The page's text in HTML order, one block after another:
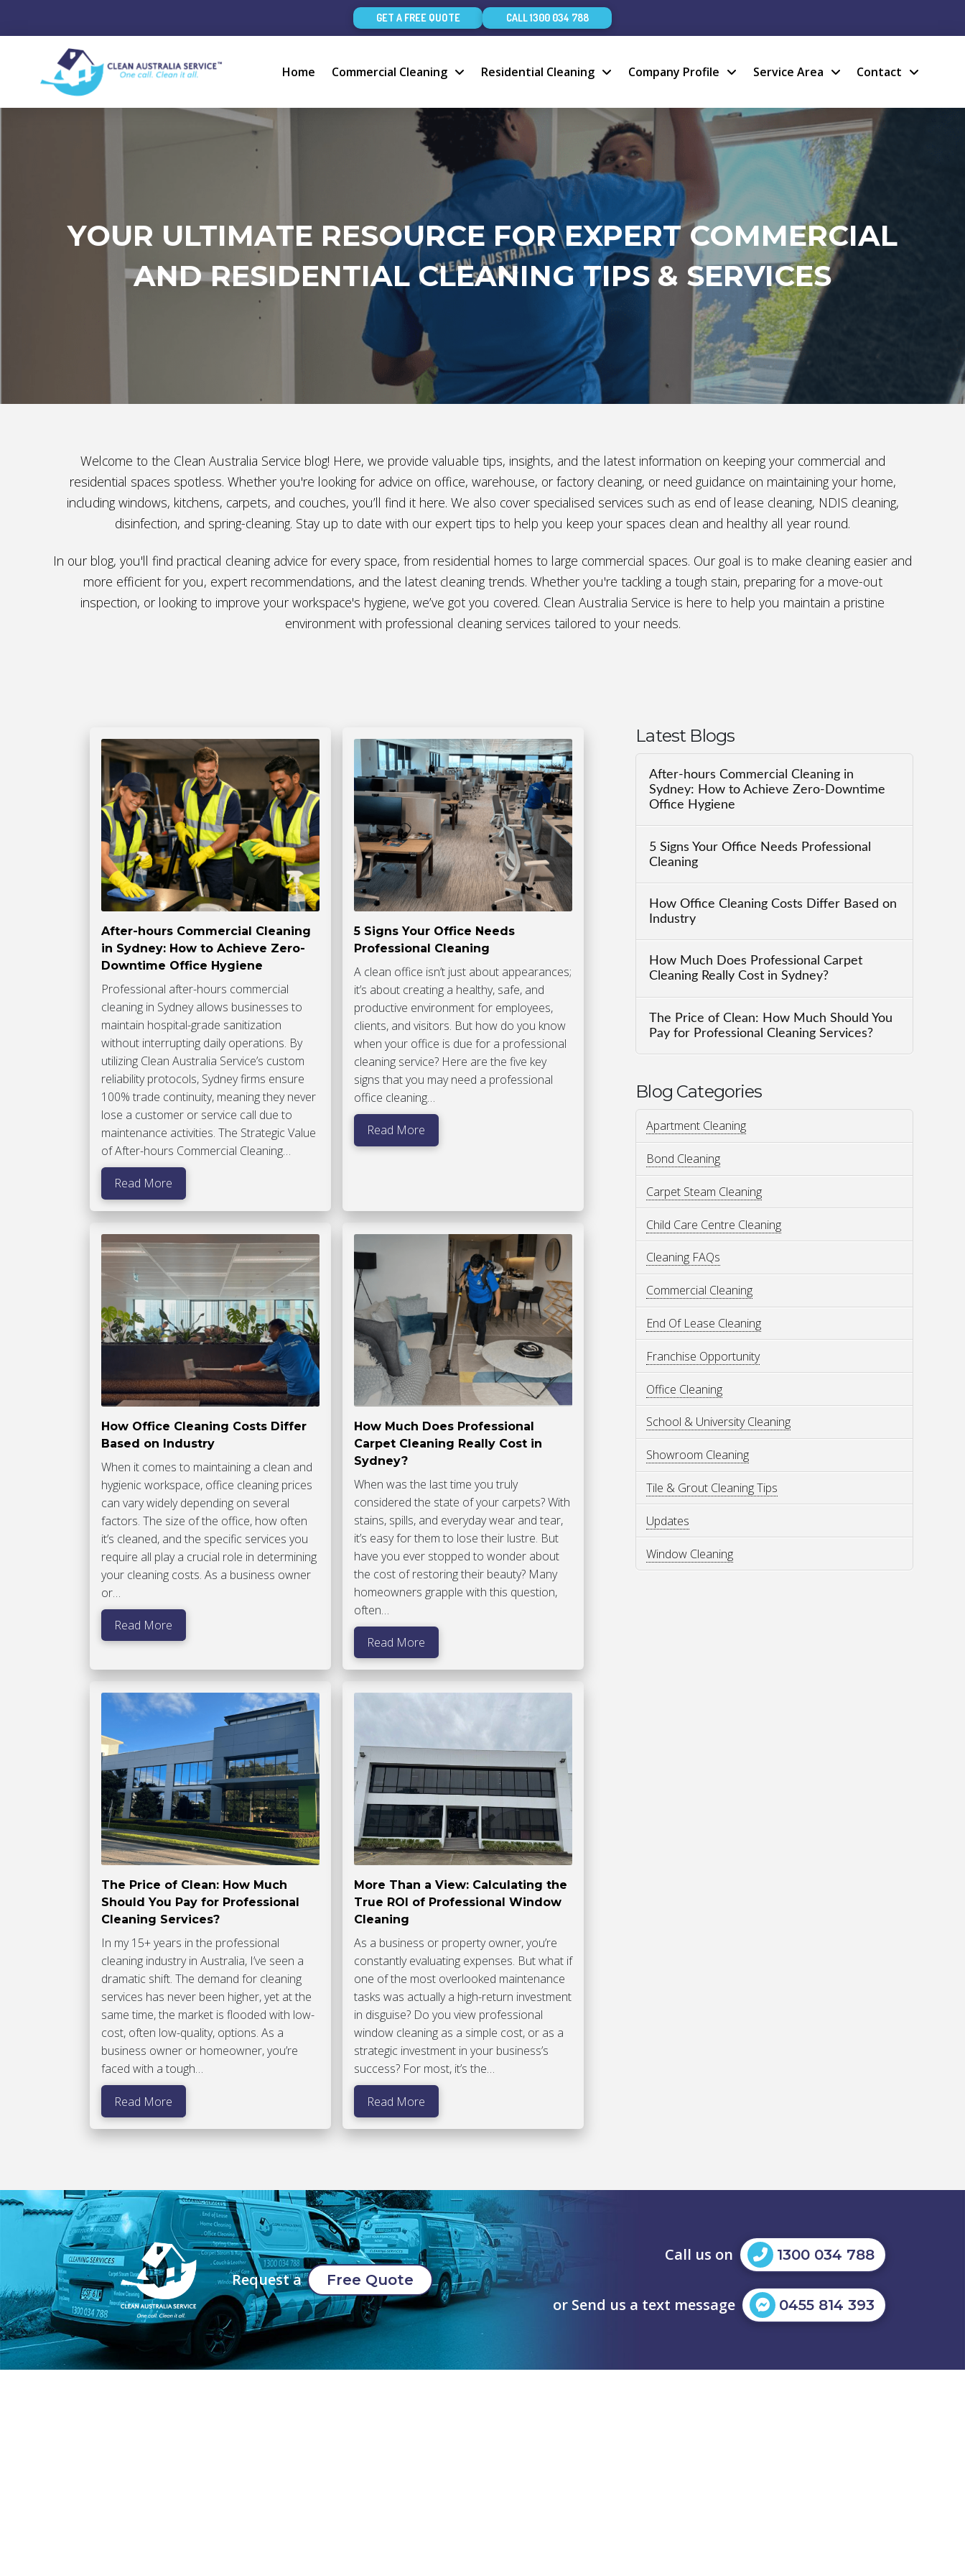
GET A FREE QUOTE CALL 1300 034 788
Home Commercial Cleaning Residential Cleaning Company Profile Service Area Contact
YOUR ULTIMATE RESOURCE FOR EXPERT COMMERCIAL
AND RESIDENTIAL CLEANING TIPS & SERVICES
Welcome to the Clean Australia Service blog! Here, we provide valuable tips, insights, and the latest information on keeping your commercial and
residential spaces spotless. Whether you're looking for advice on office, warehouse, or factory cleaning, or need guidance on maintaining your home,
including windows, kitchens, carpets, and couches, you’ll find it here. We also cover specialised services such as end of lease cleaning, NDIS cleaning,
disinfection, and spring-cleaning. Stay up to date with our expert tips to help you keep your spaces clean and healthy all year round.
In our blog, you'll find practical cleaning advice for every space, from residential homes to large commercial spaces. Our goal is to make cleaning easier and
more efficient for you, expert recommendations, and the latest cleaning trends. Whether you're tackling a tough stain, preparing for a move-out
inspection, or looking to improve your workspace's hygiene, we’ve got you covered. Clean Australia Service is here to help you maintain a pristine
environment with professional cleaning services tailored to your needs.
After-hours Commercial Cleaning
in Sydney: How to Achieve Zero-
Downtime Office Hygiene
Professional after-hours commercial
cleaning in Sydney allows businesses to
maintain hospital-grade sanitization
without interrupting daily operations. By
utilizing Clean Australia Service’s custom
reliability protocols, Sydney firms ensure
100% trade continuity, meaning they never
lose a customer or service call due to
maintenance activities. The Strategic Value
of After-hours Commercial Cleaning…
Read More
5 Signs Your Office Needs
Professional Cleaning
A clean office isn’t just about appearances;
it’s about creating a healthy, safe, and
productive environment for employees,
clients, and visitors. But how do you know
when your office is due for a professional
cleaning service? Here are the five key
signs that you may need a professional
office cleaning…
Read More
How Office Cleaning Costs Differ
Based on Industry
When it comes to maintaining a clean and
hygienic workspace, office cleaning prices
can vary widely depending on several
factors. The size of the office, how often
it’s cleaned, and the specific services you
require all play a crucial role in determining
your cleaning costs. As a business owner
or…
Read More
How Much Does Professional
Carpet Cleaning Really Cost in
Sydney?
When was the last time you truly
considered the state of your carpets? With
stains, spills, and everyday wear and tear,
it’s easy for them to lose their lustre. But
have you ever stopped to wonder about
the cost of restoring their beauty? Many
homeowners grapple with this question,
often…
Read More
The Price of Clean: How Much
Should You Pay for Professional
Cleaning Services?
In my 15+ years in the professional
cleaning industry in Australia, I’ve seen a
dramatic shift. The demand for cleaning
services has never been higher, yet at the
same time, the market is flooded with low-
cost, often low-quality, options. As a
business owner or homeowner, you’re
faced with a tough…
Read More
More Than a View: Calculating the
True ROI of Professional Window
Cleaning
As a business or property owner, you’re
constantly evaluating expenses. But what if
one of the most overlooked maintenance
tasks was actually a high-return investment
in disguise? Do you view professional
window cleaning as a simple cost, or as a
strategic investment in your business’s
success? For most, it’s the…
Read More
Latest Blogs
After-hours Commercial Cleaning in
Sydney: How to Achieve Zero-Downtime
Office Hygiene
5 Signs Your Office Needs Professional
Cleaning
How Office Cleaning Costs Differ Based on
Industry
How Much Does Professional Carpet
Cleaning Really Cost in Sydney?
The Price of Clean: How Much Should You
Pay for Professional Cleaning Services?
Blog Categories
Apartment Cleaning
Bond Cleaning
Carpet Steam Cleaning
Child Care Centre Cleaning
Cleaning FAQs
Commercial Cleaning
End Of Lease Cleaning
Franchise Opportunity
Office Cleaning
School & University Cleaning
Showroom Cleaning
Tile & Grout Cleaning Tips
Updates
Window Cleaning
Request a Free Quote
Call us on 1300 034 788
or Send us a text message 0455 814 393